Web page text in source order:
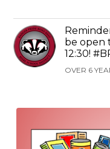
be open
12:30!
OVER 6